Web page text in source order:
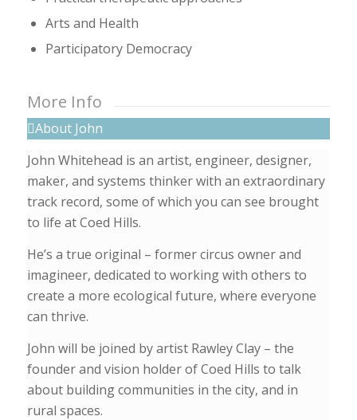
Arts and Health
Participatory Democracy
More Info
About John
John Whitehead is an artist, engineer, designer,
maker, and systems thinker with an extraordinary
track record, some of which you can see brought
to life at Coed Hills.
He’s a true original – former circus owner and
imagineer, dedicated to working with others to
create a more ecological future, where everyone
can thrive.
John will be joined by artist Rawley Clay – the
founder and vision holder of Coed Hills to talk
about building communities in the city, and in
rural spaces.